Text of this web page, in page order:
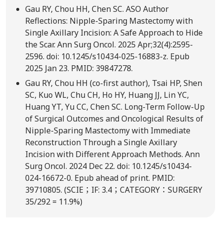
Gau RY, Chou HH, Chen SC. ASO Author
Reflections: Nipple-Sparing Mastectomy with
Single Axillary Incision: A Safe Approach to Hide
the Scar. Ann Surg Oncol. 2025 Apr;32(4):2595-
2596. doi: 10.1245/s10434-025-16883-z. Epub
2025 Jan 23. PMID: 39847278.
Gau RY, Chou HH (co-first author), Tsai HP, Shen
SC, Kuo WL, Chu CH, Ho HY, Huang JJ, Lin YC,
Huang YT, Yu CC, Chen SC. Long-Term Follow-Up
of Surgical Outcomes and Oncological Results of
Nipple-Sparing Mastectomy with Immediate
Reconstruction Through a Single Axillary
Incision with Different Approach Methods. Ann
Surg Oncol. 2024 Dec 22. doi: 10.1245/s10434-
024-16672-0. Epub ahead of print. PMID:
39710805. (SCIE；IF: 3.4；CATEGORY：SURGERY
35/292 = 11.9%)